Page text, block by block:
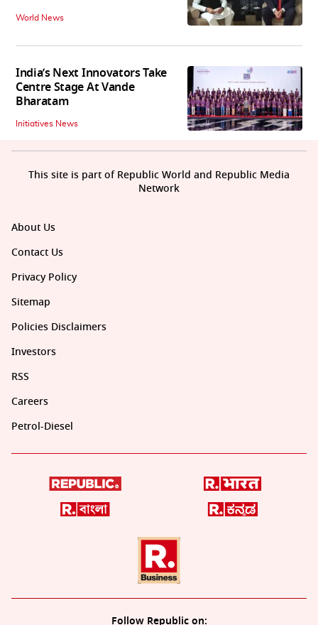
World News
India’s Next Innovators Take
Centre Stage At Vande
Bharatam
Initiatives News
About Us
Contact Us
Privacy Policy
Sitemap
Policies Disclaimers
Investors
RSS
Careers
Petrol-Diesel
Follow Republic on:
This site is part of Republic World and Republic Media
Network